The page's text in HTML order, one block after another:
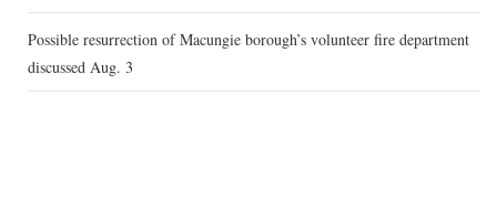
Possible resurrection of Macungie borough’s volunteer fire department
discussed Aug. 3